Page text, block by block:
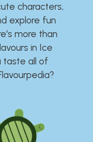
characters,
explore fun
more than
in Ice
taste all of